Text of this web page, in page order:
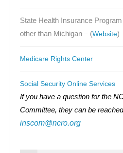
State Health Insurance
other than Michigan – (Website)
Medicare Rights Center
Social Security Online Services
If you have a question for the
Committee, they can be
inscom@ncro.org